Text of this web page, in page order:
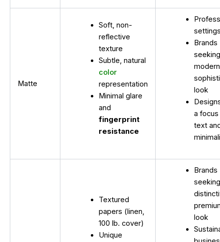
Matte
Soft, non-
reflective
texture
Subtle, natural
color
representation
Minimal glare
and
fingerprint
resistance
Brands
look
a
text
Textured
papers (linen,
100 lb. cover)
Unique
Brands
look